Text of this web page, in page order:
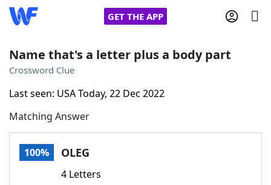
GET THE APP
Words With Friends
NYT Crossplay Cheat
Name that's a letter plus a body part
Crossword Clue
Last seen: USA Today, 22 Dec 2022
Matching Answer
100% OLEG
4 Letters